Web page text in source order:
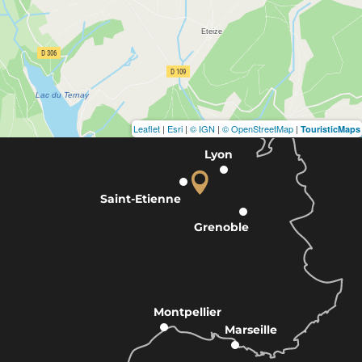
Leaflet | Esri | © IGN | © OpenStreetMap | TouristicMaps
Lyon
Grenoble
Marseille
Montpellier
Saint-Etienne